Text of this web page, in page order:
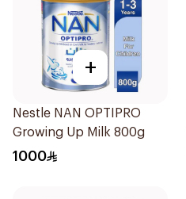
+
Nestle NAN OPTIPRO
Growing Up Milk 800g
1000